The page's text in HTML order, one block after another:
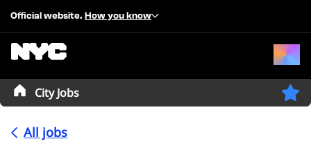
Official website. How you know
City Jobs
All jobs